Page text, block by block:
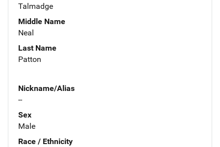
Talmadge
Middle Name
Neal
Last Name
Patton
Nickname/Alias
--
Sex
Male
Race / Ethnicity